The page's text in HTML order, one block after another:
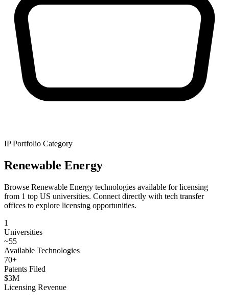
IP Portfolio Category
Renewable Energy
Browse Renewable Energy technologies available for licensing
from 1 top US universities. Connect directly with tech transfer
offices to explore licensing opportunities.
1
Universities
~55
Available Technologies
70+
Patents Filed
$3M
Licensing Revenue